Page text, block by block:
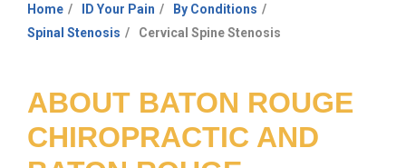
Resources
Home ID Your Pain
By Conditions
Spinal Stenosis
Cervical Spine Stenosis
ABOUT BATON ROUGE
CHIROPRACTIC AND